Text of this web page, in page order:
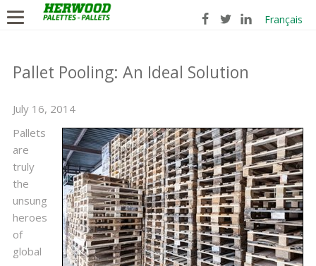
Français
Pallet Pooling: An Ideal Solution
July 16, 2014
Pallets
are
truly
the
unsung
heroes
of
global